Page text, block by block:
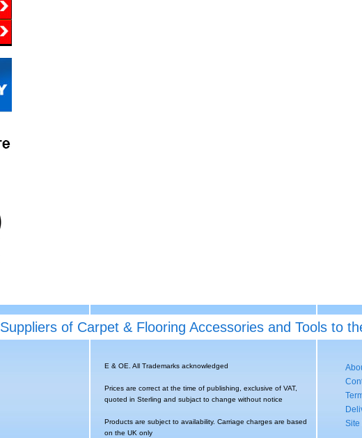
Suppliers of Carpet & Flooring Accessories and Tools to
E & OE. All Trademarks acknowledged
Prices are correct at the time of publishing, exclusive of VAT,
quoted in Sterling and subjact to change without notice
Products are subject to availability. Carriage charges are based
on the UK only
Site